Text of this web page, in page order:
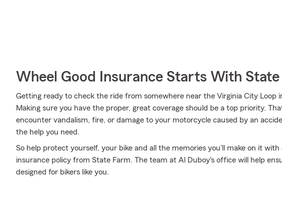
Wheel Good Insurance Starts With State
Getting ready to check the ride from somewhere near the Virginia City Loop
Making sure you have the proper, great coverage should be a top priority.
encounter vandalism, fire, or damage to your motorcycle caused by an
the help you need.
So help protect yourself, your bike and all the memories you'll make on it
insurance policy from State Farm. The team at Al Duboy's office will help
designed for bikers like you.